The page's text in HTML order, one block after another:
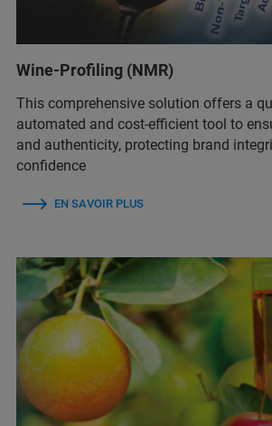
Wine-Profiling (NMR)
This comprehensive solution offers a
automated and cost-efficient tool to
and authenticity, protecting brand
confidence
EN SAVOIR PLUS